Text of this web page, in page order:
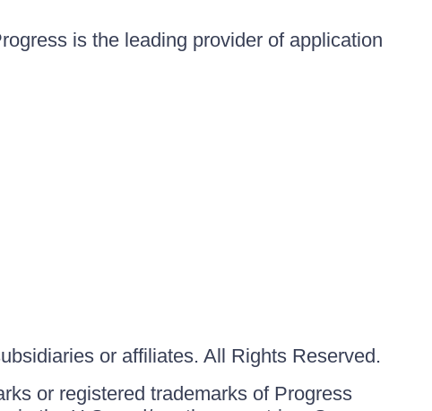
is the leading provider of application
or affiliates. All Rights Reserved.
or registered trademarks of Progress